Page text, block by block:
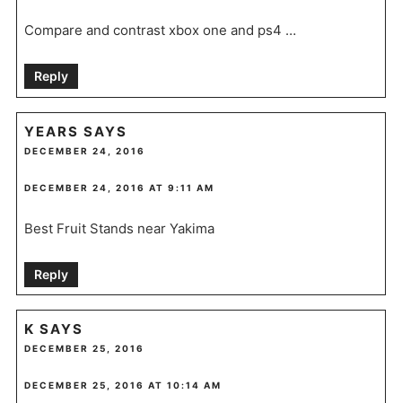
Compare and contrast xbox one and ps4 …
Reply
YEARS SAYS
DECEMBER 24, 2016
DECEMBER 24, 2016 AT 9:11 AM
Best Fruit Stands near Yakima
Reply
K SAYS
DECEMBER 25, 2016
DECEMBER 25, 2016 AT 10:14 AM